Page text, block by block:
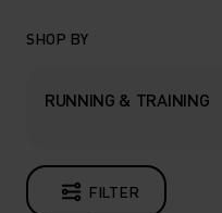
SHOP BY
RUNNING & TRAINING
FILTER